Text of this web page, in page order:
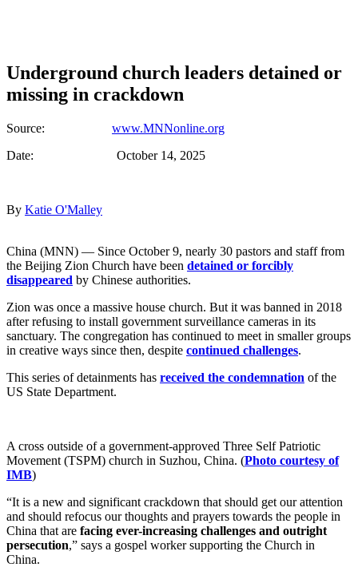
Underground church leaders detained or
missing in crackdown
Source: www.MNNonline.org
Date: October 14, 2025
By Katie O'Malley
China (MNN) — Since October 9, nearly 30 pastors and staff from
the Beijing Zion Church have been detained or forcibly
disappeared by Chinese authorities.
Zion was once a massive house church. But it was banned in 2018
after refusing to install government surveillance cameras in its
sanctuary. The congregation has continued to meet in smaller groups
in creative ways since then, despite continued challenges.
This series of detainments has received the condemnation of the
US State Department.
A cross outside of a government-approved Three Self Patriotic
Movement (TSPM) church in Suzhou, China. (Photo courtesy of
IMB)
“It is a new and significant crackdown that should get our attention
and should refocus our thoughts and prayers towards the people in
China that are facing ever-increasing challenges and outright
persecution,” says a gospel worker supporting the Church in
China.